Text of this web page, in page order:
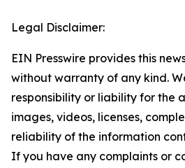
Legal Disclaimer:
EIN Presswire provides this
without warranty of any kind.
responsibility or liability for the
images, videos, licenses,
reliability of the information
If you have any complaints or